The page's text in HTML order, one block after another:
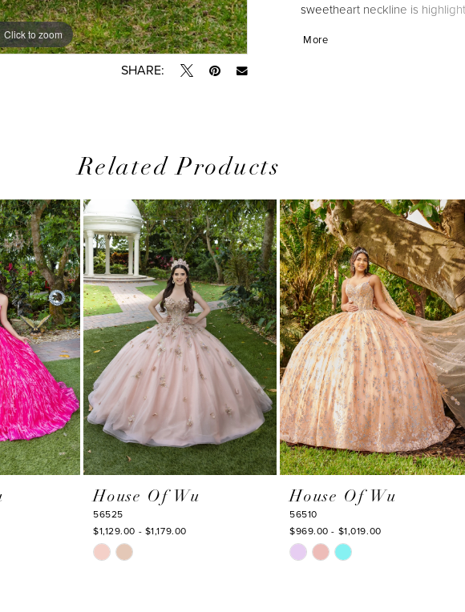
Click to zoom
Click to zoom
SHARE:
sweetheart neckline is
More
Related Products
House Of Wu
56525
$1,129.00 - $1,179.00
Skip
House Of Wu
56510
$969.00 - $1,019.00
Skip